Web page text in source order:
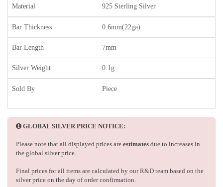
Material 925 Sterling Silver
Bar Thickness 0.6mm(22ga)
Bar Length 7mm
Silver Weight 0.1g
Sold By Piece
GLOBAL SILVER PRICE NOTICE:
Please note that all displayed prices are estimates due to increases in
the global silver price.
Final prices for all items are calculated by our R&D team based on the
silver price on the day of order confirmation.